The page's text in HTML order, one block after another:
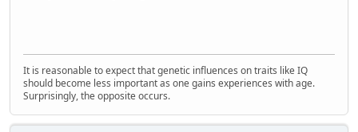
It is reasonable to expect that genetic influences on traits like IQ
should become less important as one gains experiences with age.
Surprisingly, the opposite occurs.